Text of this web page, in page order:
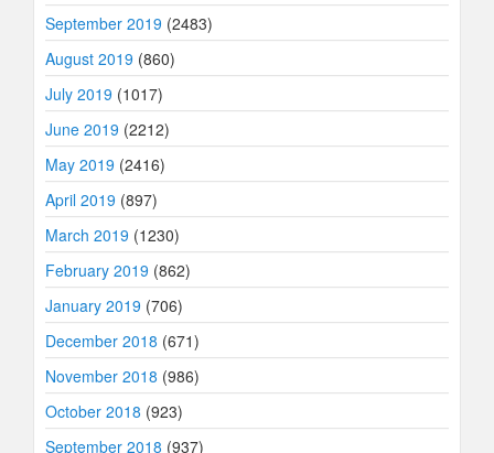
September 2019 (2483)
August 2019 (860)
July 2019 (1017)
June 2019 (2212)
May 2019 (2416)
April 2019 (897)
March 2019 (1230)
February 2019 (862)
January 2019 (706)
December 2018 (671)
November 2018 (986)
October 2018 (923)
September 2018 (937)